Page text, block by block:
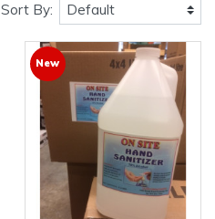
Sort By:
New